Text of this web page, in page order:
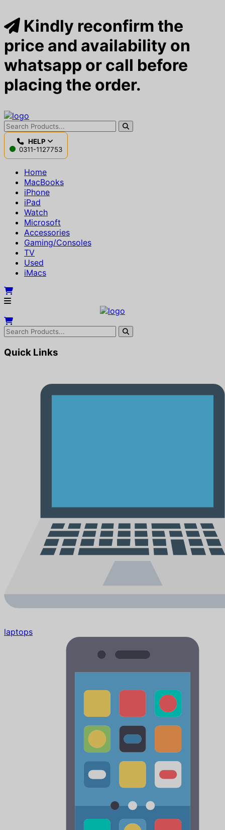
Kindly reconfirm the
price and availability on
whatsapp or call before
placing the order.
HELP
0311-1127753
Home
MacBooks
iPhone
iPad
Watch
Microsoft
Accessories
Gaming/Consoles
TV
Used
iMacs
Quick Links
laptops